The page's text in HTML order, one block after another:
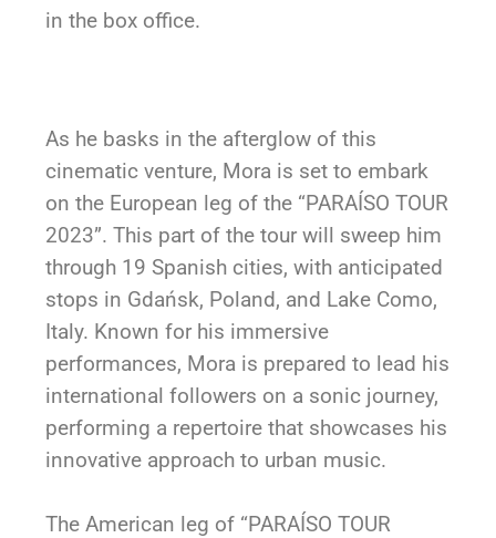
in the box office.
As he basks in the afterglow of this
cinematic venture, Mora is set to embark
on the European leg of the “PARAÍSO TOUR
2023”. This part of the tour will sweep him
through 19 Spanish cities, with anticipated
stops in Gdańsk, Poland, and Lake Como,
Italy. Known for his immersive
performances, Mora is prepared to lead his
international followers on a sonic journey,
performing a repertoire that showcases his
innovative approach to urban music.
The American leg of “PARAÍSO TOUR